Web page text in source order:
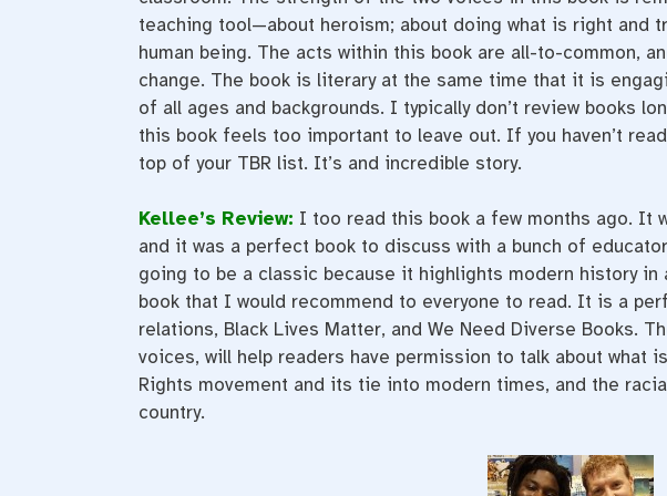
teaching tool—about heroism; about doing what is right and
human being. The acts within this book are all-to-common,
change. The book is literary at the same time that it is
of all ages and backgrounds. I typically don’t review books
this book feels too important to leave out. If you haven’t
top of your TBR list. It’s and incredible story.
Kellee’s Review: I too read this book a few months ago. It
and it was a perfect book to discuss with a bunch of
going to be a classic because it highlights modern history in
book that I would recommend to everyone to read. It is a
relations, Black Lives Matter, and We Need Diverse Books.
voices, will help readers have permission to talk about what
Rights movement and its tie into modern times, and the
country.